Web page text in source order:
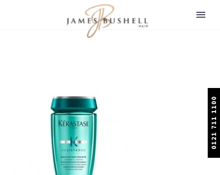
0121 711 1100